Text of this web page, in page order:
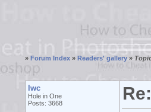
» Forum Index » Readers' gallery »
lwc
Hole in One
Posts: 3668